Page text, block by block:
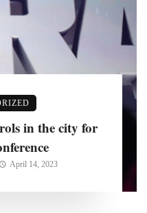
in the city for
April 14, 2023